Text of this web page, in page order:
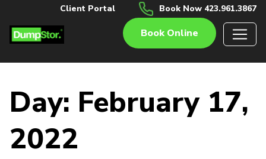
Client Portal Book Now 423.961.3867
Book Online
Day: February 17,
2022